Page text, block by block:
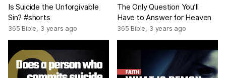
Is Suicide the Unforgivable
Sin? #shorts
365 Bible, 3 years ago
The Only Question You’ll
Have to Answer for Heaven
365 Bible, 3 years ago